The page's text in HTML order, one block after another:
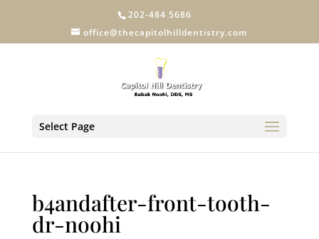
202-484 5686
office@thecapitolhilldentistry.com
Select Page
b4andafter-front-tooth-
dr-noohi